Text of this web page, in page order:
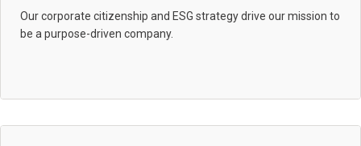
Our corporate citizenship and ESG strategy drive our mission to
be a purpose-driven company.